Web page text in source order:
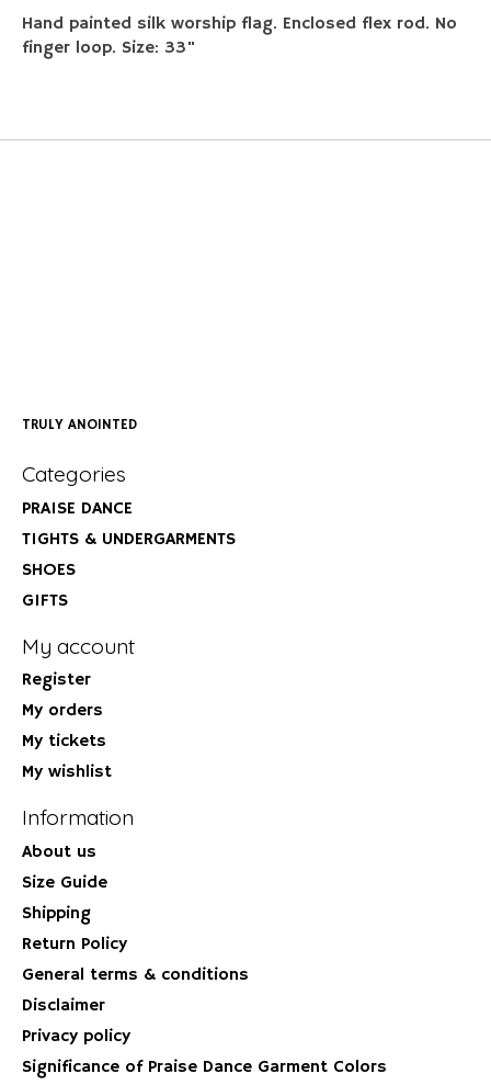
Hand painted silk worship flag. Enclosed flex rod. No
finger loop. Size: 33"
TRULY ANOINTED
Categories
PRAISE DANCE
TIGHTS & UNDERGARMENTS
SHOES
GIFTS
My account
Register
My orders
My tickets
My wishlist
Information
About us
Size Guide
Shipping
Return Policy
General terms & conditions
Disclaimer
Privacy policy
Significance of Praise Dance Garment Colors